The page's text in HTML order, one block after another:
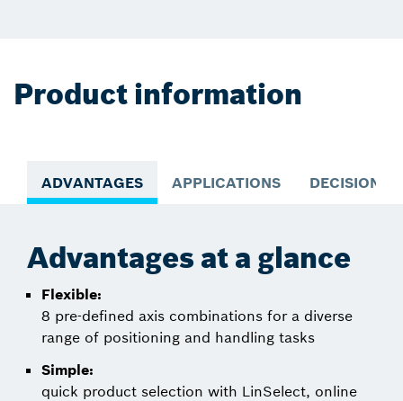
Product information
ADVANTAGES APPLICATIONS DECISION
Advantages at a glance
Flexible:
8 pre-defined axis combinations for a diverse
range of positioning and handling tasks
Simple:
quick product selection with LinSelect, online